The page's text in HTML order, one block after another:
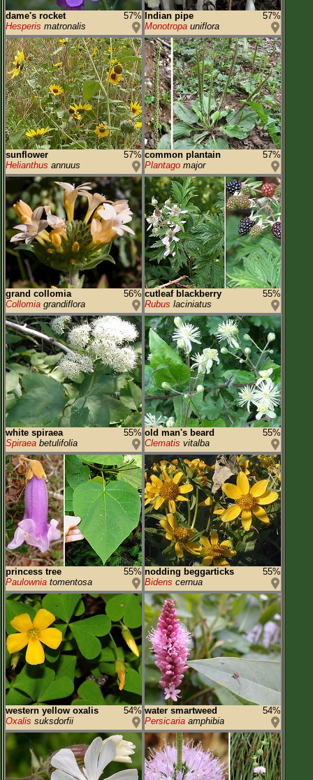
dame's rocket
57%
Hesperis matronalis
Indian pipe
57%
Monotropa uniflora
sunflower
57%
Helianthus annuus
common plantain
57%
Plantago major
grand collomia
56%
Collomia grandiflora
cutleaf blackberry
55%
Rubus laciniatus
white spiraea
55%
Spiraea betulifolia
old man's beard
55%
Clematis vitalba
princess tree
55%
Paulownia tomentosa
nodding beggarticks
55%
Bidens cernua
western yellow oxalis
54%
Oxalis suksdorfii
water smartweed
54%
Persicaria amphibia